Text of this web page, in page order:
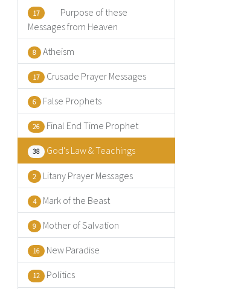
17
Purpose of these
Messages from Heaven
8 Atheism
17 Crusade Prayer Messages
6 False Prophets
26 Final End Time Prophet
38 God's Law & Teachings
2 Litany Prayer Messages
4 Mark of the Beast
9 Mother of Salvation
16 New Paradise
12 Politics